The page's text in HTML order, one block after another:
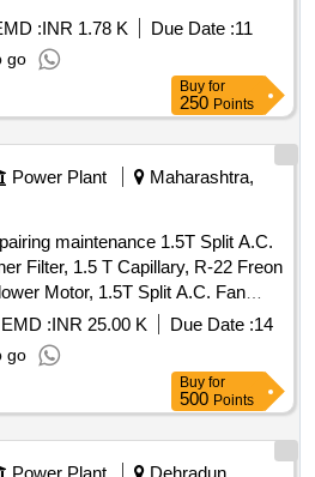
:INR 1.78 K Due Date :11
go
Buy for
250 Points
Power Plant
Maharashtra,
maintenance 1.5T Split A.C.
Filter, 1.5 T Capillary, R-22 Freon
Motor, 1.5T Split A.C. Fan
A.C. Fan Motor Shaft &
Condenser, 1.5T A.C. Fan
A.C. Compressor Rubber
Condensor, 1.5T A.C. Running
1.5T A.C. Rotary Switch, 2T A.C.
1.5T A.C. Power Supply Cable,
Coil 250-300V AC, 1.5T A.C.
EMD :INR 25.00 K Due Date :14
go
Buy for
500 Points